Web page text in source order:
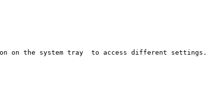
on the system tray  to access different settings.